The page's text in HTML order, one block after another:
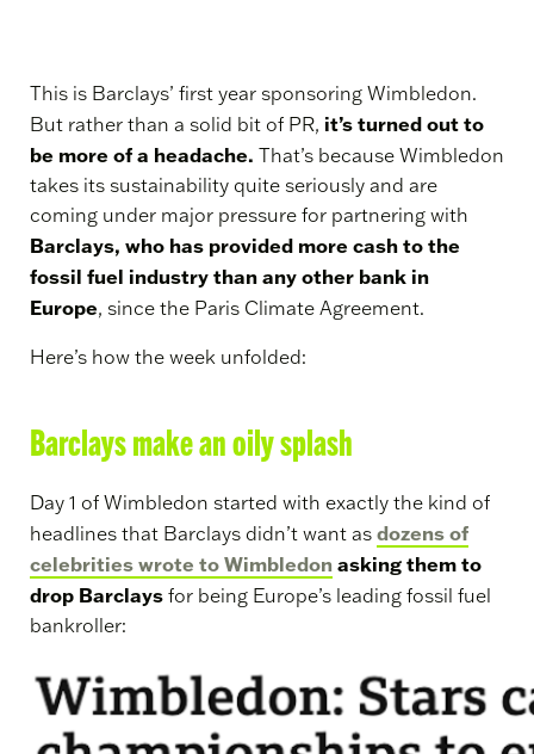
This is Barclays’ first year sponsoring Wimbledon.
But rather than a solid bit of PR, it’s turned out to
be more of a headache. That’s because Wimbledon
takes its sustainability quite seriously and are
coming under major pressure for partnering with
Barclays, who has provided more cash to the
fossil fuel industry than any other bank in
Europe, since the Paris Climate Agreement.
Here’s how the week unfolded:
Barclays make an oily splash
Day 1 of Wimbledon started with exactly the kind of
headlines that Barclays didn’t want as dozens of
celebrities wrote to Wimbledonasking them to
drop Barclays for being Europe’s leading fossil fuel
bankroller: